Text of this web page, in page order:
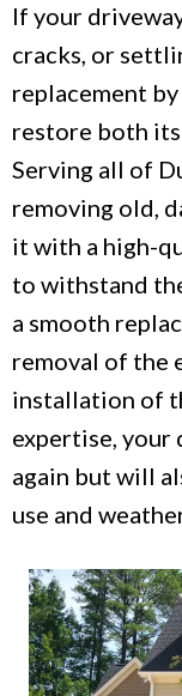
If your
cracks, or
replacement
restore both
Serving all of
removing old,
it with a high-
to withstand
a smooth
removal of the
installation of
expertise,
again but will
use and